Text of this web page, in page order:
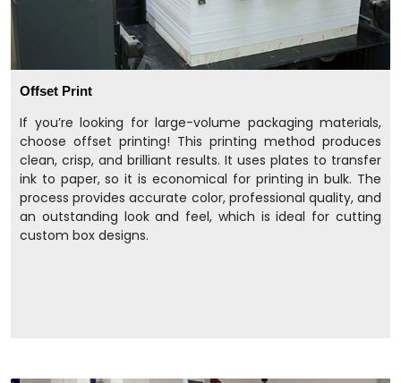
Offset Print
If you’re looking for large-volume packaging materials,
choose offset printing! This printing method produces
clean, crisp, and brilliant results. It uses plates to transfer
ink to paper, so it is economical for printing in bulk. The
process provides accurate color, professional quality, and
an outstanding look and feel, which is ideal for cutting
custom box designs.